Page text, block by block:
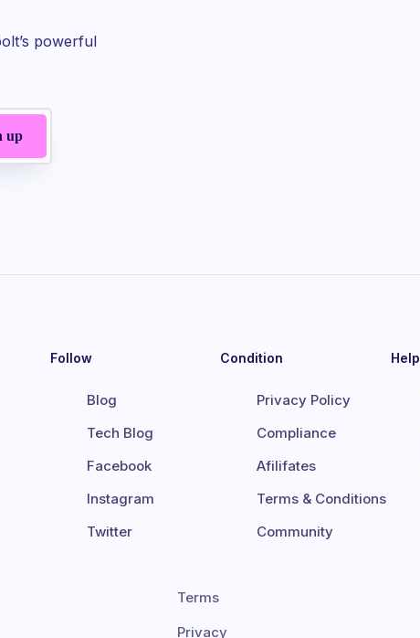
powerful
Follow
Blog
Tech Blog
Facebook
Instagram
Twitter
Condition
Privacy Policy
Compliance
Afilifates
Terms & Conditions
Community
Help
Terms
Privacy